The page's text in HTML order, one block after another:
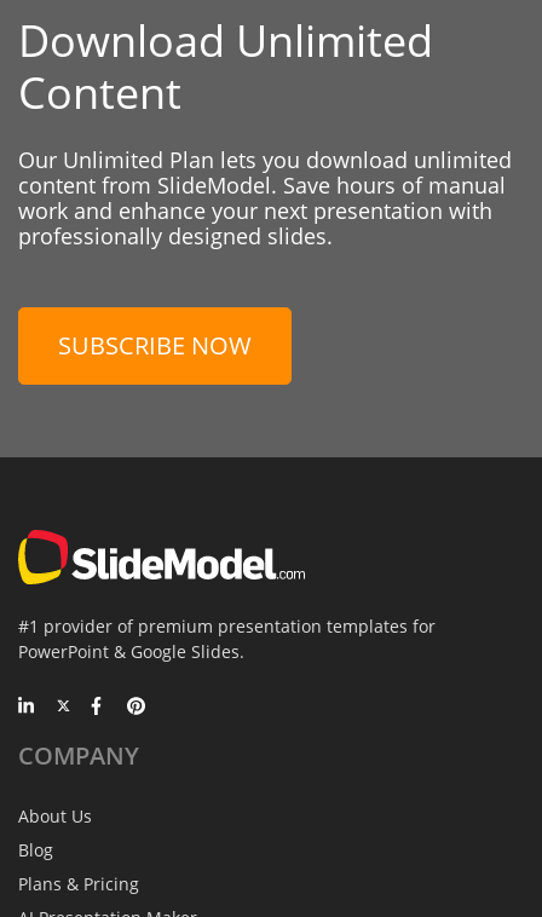
Download Unlimited
Content
Our Unlimited Plan lets you download unlimited
content from SlideModel. Save hours of manual
work and enhance your next presentation with
professionally designed slides.
SUBSCRIBE NOW
#1 provider of premium presentation templates for
PowerPoint & Google Slides.
COMPANY
About Us
Blog
Plans & Pricing